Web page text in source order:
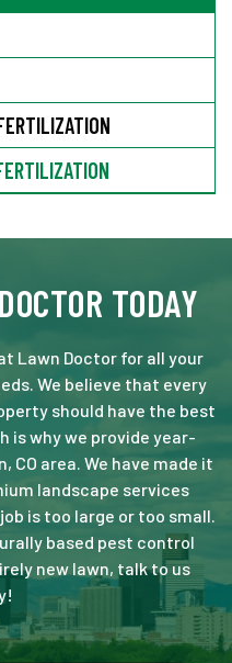
TODAY
Lawn Doctor for all your
We believe that every
should have the best
is why we provide year-
CO area. We have made it
landscape services
is too large or too small.
based pest control
new lawn, talk to us